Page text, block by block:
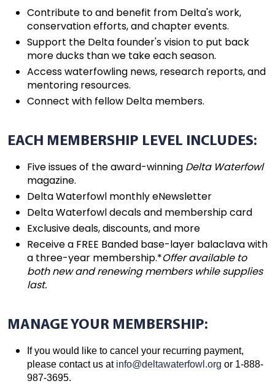
Contribute to and benefit from Delta's work,
conservation efforts, and chapter events.
Support the Delta founder's vision to put back
more ducks than we take each season.
Access waterfowling news, research reports, and
mentoring resources.
Connect with fellow Delta members.
EACH MEMBERSHIP LEVEL INCLUDES:
Five issues of the award-winning Delta Waterfowl
magazine.
Delta Waterfowl monthly eNewsletter
Delta Waterfowl decals and membership card
Exclusive deals, discounts, and more
Receive a FREE Banded base-layer balaclava with
a three-year membership.*Offer available to
both new and renewing members while supplies
last.
MANAGE YOUR MEMBERSHIP:
If you would like to cancel your recurring payment,
please contact us at info@deltawaterfowl.org or 1-888-
987-3695.